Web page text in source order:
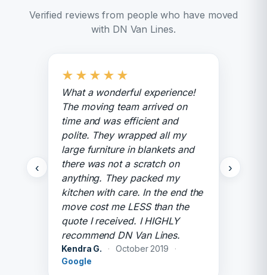
Verified reviews from people who have moved
with DN Van Lines.
‹
★ ★ ★ ★ ★
What a wonderful experience!
The moving team arrived on
time and was efficient and
polite. They wrapped all my
large furniture in blankets and
there was not a scratch on
anything. They packed my
kitchen with care. In the end the
move cost me LESS than the
quote I received. I HIGHLY
recommend DN Van Lines.
Kendra G. · October 2019
·
Google
›